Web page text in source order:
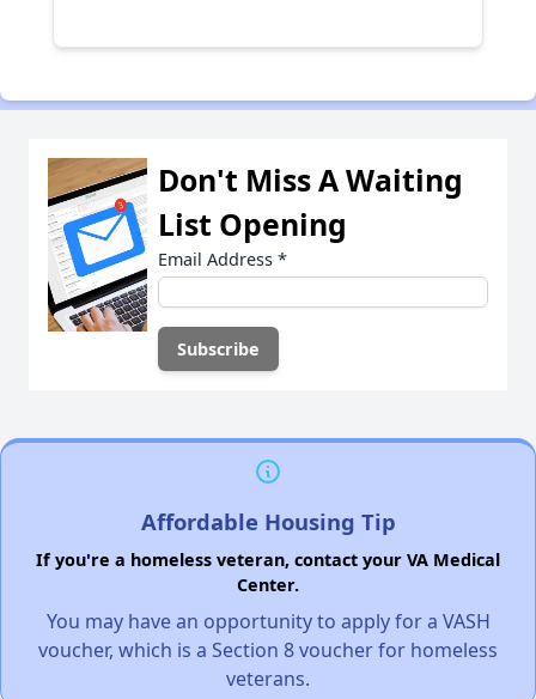
Don't Miss A Waiting
List Opening
Email Address *
Affordable Housing Tip
If you're a homeless veteran, contact your VA Medical
Center.
You may have an opportunity to apply for a VASH
voucher, which is a Section 8 voucher for homeless
veterans.